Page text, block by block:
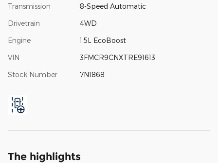
Transmission 8-Speed Automatic
Drivetrain 4WD
Engine 1.5L EcoBoost
VIN 3FMCR9CNXTRE91613
Stock Number 7N1868
The highlights